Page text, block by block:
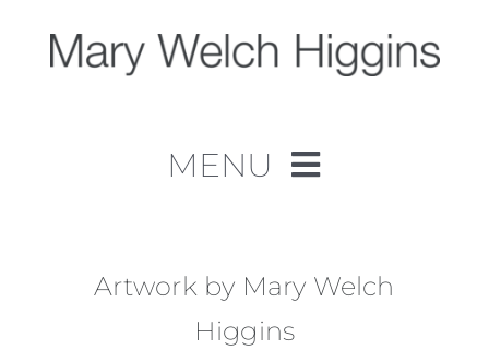
content
MENU
Work
About
Artwork by Mary Welch
Higgins